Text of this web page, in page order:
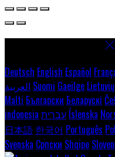
Deutsch English Español
العربية Suomi Gaeilge Lietuvių
Malti Български Беларускі
indonesia עברית Íslenska
日本語 한국어 Português
Svenska Српски Shqipe